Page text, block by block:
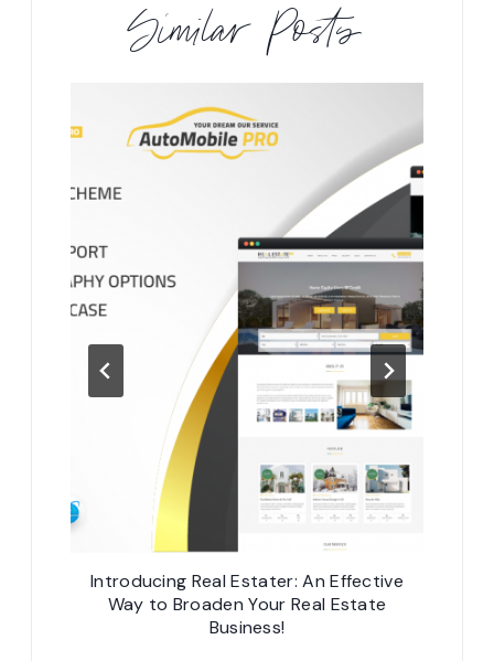
Similar Posts
Introducing Real Estater: An Effective
Way to Broaden Your Real Estate
Business!